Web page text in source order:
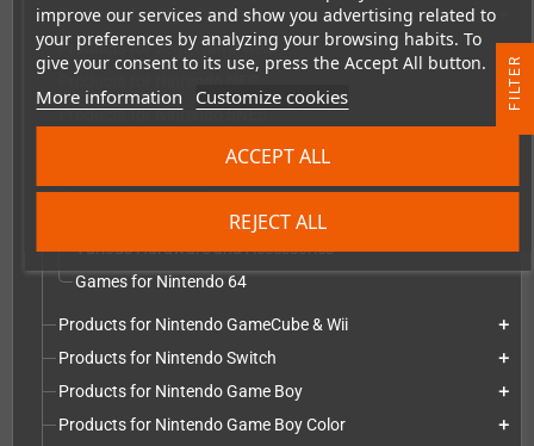
improve our services and show you advertising related to
your preferences by analyzing your browsing habits. To
give your consent to its use, press the Accept All button.
More information Customize cookies
REJECT ALL
ACCEPT ALL
Products for Sega Dreamcast add
Products for Sega Game Gear add
add
Products for Nintendo SNES add
Products for Nintendo 64
Game Controllers
Repairs, Replacement parts and mods
Various Hardware and Accessories
Games for Nintendo 64
Products for Nintendo GameCube & Wii add
Products for Nintendo Switch add
Products for Nintendo Game Boy add
Products for Nintendo Game Boy Color add
R